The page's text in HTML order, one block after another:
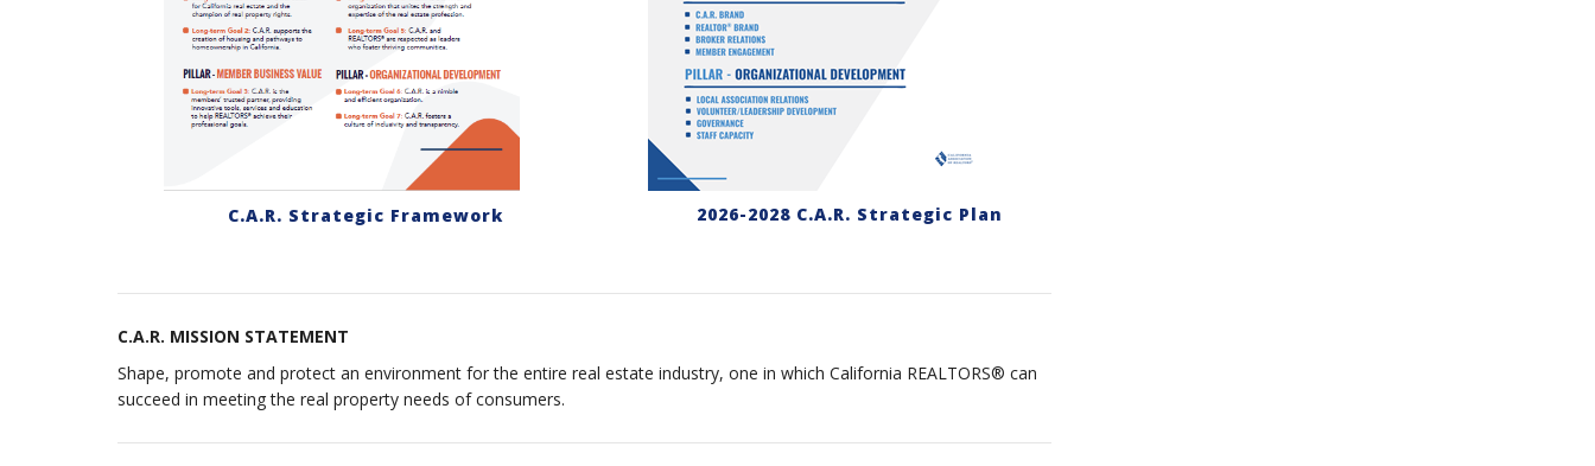
C.A.R. Strategic Framework 2026-2028 C.A.R. Strategic Plan
C.A.R. MISSION STATEMENT
Shape, promote and protect an environment for the entire real estate industry, one in which California REALTORS® can
succeed in meeting the real property needs of consumers.